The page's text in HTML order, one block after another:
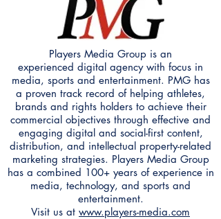
Players Media Group is an
experienced digital agency with focus in
media, sports and entertainment. PMG has
a proven track record of helping athletes,
brands and rights holders to achieve their
commercial objectives through effective and
engaging digital and social-first content,
distribution, and intellectual property-related
marketing strategies. Players Media Group
has a combined 100+ years of experience in
media, technology, and sports and
entertainment.
Visit us at www.players-media.com